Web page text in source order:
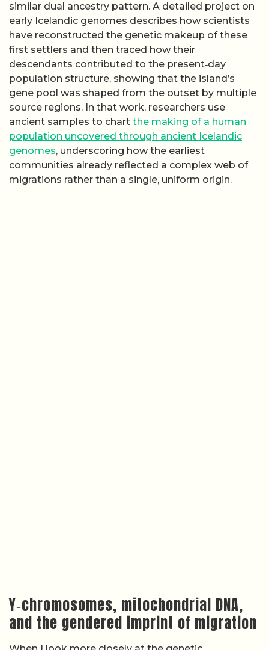
similar dual ancestry pattern. A detailed project on
early Icelandic genomes describes how scientists
have reconstructed the genetic makeup of these
first settlers and then traced how their
descendants contributed to the present‑day
population structure, showing that the island’s
gene pool was shaped from the outset by multiple
source regions. In that work, researchers use
ancient samples to chart the making of a human
population uncovered through ancient Icelandic
genomes, underscoring how the earliest
communities already reflected a complex web of
migrations rather than a single, uniform origin.
Y‑chromosomes, mitochondrial DNA,
and the gendered imprint of migration